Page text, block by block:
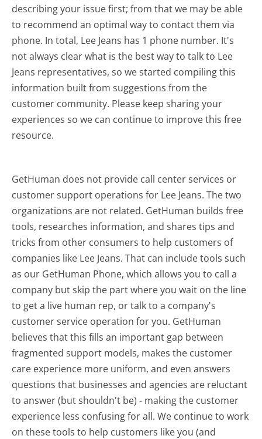
describing your issue first; from that we may be able
to recommend an optimal way to contact them via
phone. In total, Lee Jeans has 1 phone number. It's
not always clear what is the best way to talk to Lee
Jeans representatives, so we started compiling this
information built from suggestions from the
customer community. Please keep sharing your
experiences so we can continue to improve this free
resource.
GetHuman does not provide call center services or
customer support operations for Lee Jeans. The two
organizations are not related. GetHuman builds free
tools, researches information, and shares tips and
tricks from other consumers to help customers of
companies like Lee Jeans. That can include tools such
as our GetHuman Phone, which allows you to call a
company but skip the part where you wait on the line
to get a live human rep, or talk to a company's
customer service operation for you. GetHuman
believes that this fills an important gap between
fragmented support models, makes the customer
care experience more uniform, and even answers
questions that businesses and agencies are reluctant
to answer (but shouldn't be) - making the customer
experience less confusing for all.We continue to work
on these tools to help customers like you (and